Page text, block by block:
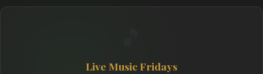
Live Music Fridays